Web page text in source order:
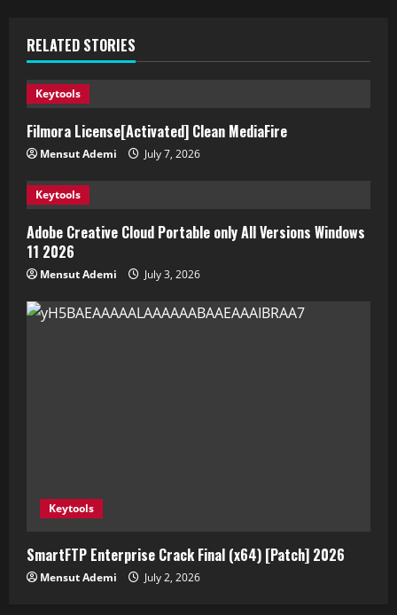
RELATED STORIES
Keytools
Filmora License[Activated] Clean MediaFire
Mensut Ademi July 7, 2026
Keytools
Adobe Creative Cloud Portable only All Versions Windows
11 2026
Mensut Ademi July 3, 2026
Keytools
SmartFTP Enterprise Crack Final (x64) [Patch] 2026
Mensut Ademi July 2, 2026